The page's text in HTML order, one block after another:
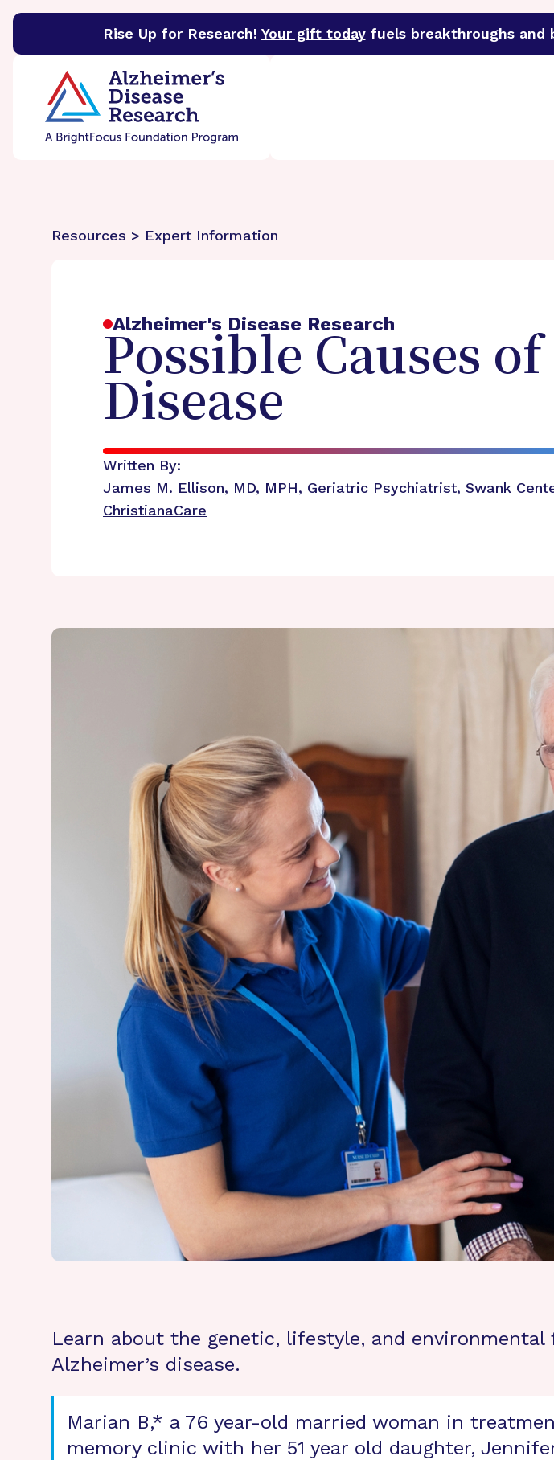
Rise Up for Research! Your gift todayfuels breakthroughs and
BrightFocus FoundationBrightFocus is a premier funder of groundbreaking
Resources > Expert Information
Alzheimer's Disease Research
Possible Causes
Disease
Written By:
James M. Ellison, MD, MPH, Geriatric Psychiatrist, Swank
ChristianaCare
Learn about the genetic, lifestyle, and
Alzheimer’s disease.
Marian B,* a 76 year-old married woman in
memory clinic with her 51 year old daughter,